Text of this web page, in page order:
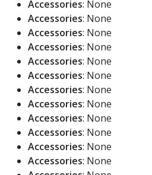
Accessories: None
Accessories: None
Accessories: None
Accessories: None
Accessories: None
Accessories: None
Accessories: None
Accessories: None
Accessories: None
Accessories: None
Accessories: None
Accessories: None